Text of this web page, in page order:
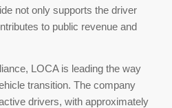
not only supports the driver
to public revenue and
LOCA is leading the way
transition. The company
drivers, with approximately